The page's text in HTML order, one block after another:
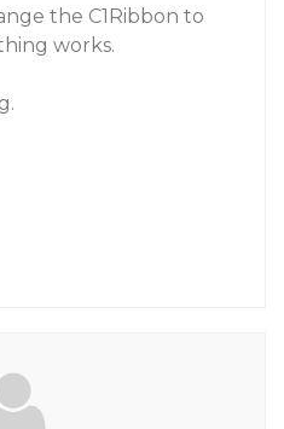
the C1Ribbon to
works.